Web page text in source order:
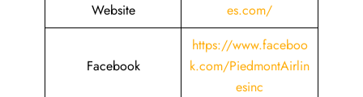
Website
es.com/
Facebook
https://www.faceboo
k.com/PiedmontAirlin
esinc